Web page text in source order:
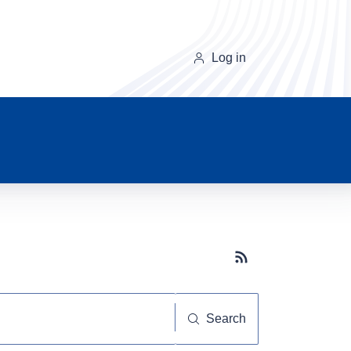
Log in
Subscribe button
Search